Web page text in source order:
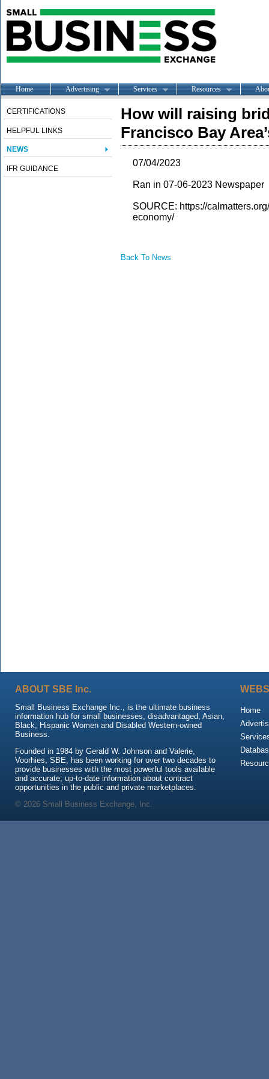
Home Advertising Services Resources
CERTIFICATIONS
HELPFUL LINKS
NEWS
IFR GUIDANCE
How will raising
Francisco Bay
07/04/2023
Ran in 07-06-2023 Newspaper
SOURCE: https://
economy/
Back To News
ABOUT SBE Inc.
Small Business Exchange Inc., is the ultimate business
information hub for small businesses, disadvantaged, Asian,
Black, Hispanic Women and Disabled Western-owned
Business.
Founded in 1984 by Gerald W. Johnson and Valerie,
Voorhies, SBE, has been working for over two decades to
provide businesses with the most powerful tools available
and accurate, up-to-date information about contract
opportunities in the public and private marketplaces.
Home
© 2026 Small Business Exchange, Inc.